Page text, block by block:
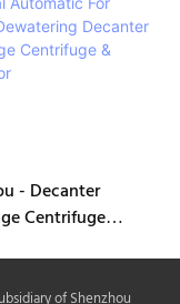
- Decanter
Centrifuge
of Shenzhou